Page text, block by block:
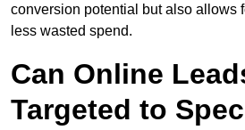
conversion potential but also allows
less wasted spend.
Can Online
Targeted to